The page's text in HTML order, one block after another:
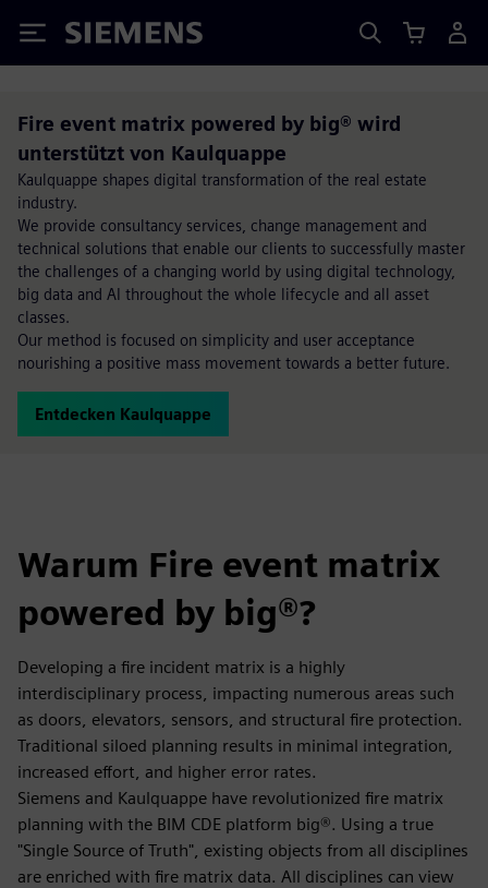
Siemens
Fire event matrix powered by big® wird
unterstützt von Kaulquappe
Kaulquappe shapes digital transformation of the real estate
industry.
We provide consultancy services, change management and
technical solutions that enable our clients to successfully master
the challenges of a changing world by using digital technology,
big data and AI throughout the whole lifecycle and all asset
classes.
Our method is focused on simplicity and user acceptance
nourishing a positive mass movement towards a better future.
Entdecken Kaulquappe
Warum Fire event matrix
powered by big®?
Developing a fire incident matrix is a highly
interdisciplinary process, impacting numerous areas such
as doors, elevators, sensors, and structural fire protection.
Traditional siloed planning results in minimal integration,
increased effort, and higher error rates.
Siemens and Kaulquappe have revolutionized fire matrix
planning with the BIM CDE platform big®. Using a true
"Single Source of Truth", existing objects from all disciplines
are enriched with fire matrix data. All disciplines can view